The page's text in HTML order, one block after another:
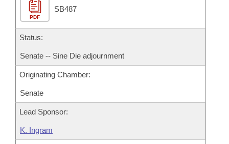
Bill Conflicts Report
Senate Budget
House Roll Call
PDF
SB487
Status:
Senate -- Sine Die adjournment
Originating Chamber:
Senate
Lead Sponsor:
K. Ingram